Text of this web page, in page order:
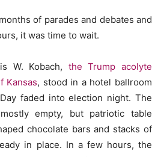
of parades and debates and
it was time to wait.
W. Kobach, the Trump acolyte
Kansas, stood in a hotel ballroom
faded into election night. The
empty, but patriotic table
chocolate bars and stacks of
in place. In a few hours, the